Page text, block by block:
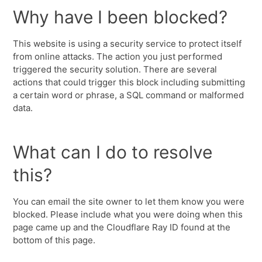
Why have I been blocked?
This website is using a security service to protect itself
from online attacks. The action you just performed
triggered the security solution. There are several
actions that could trigger this block including submitting
a certain word or phrase, a SQL command or malformed
data.
What can I do to resolve
this?
You can email the site owner to let them know you were
blocked. Please include what you were doing when this
page came up and the Cloudflare Ray ID found at the
bottom of this page.